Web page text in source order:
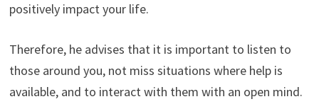
positively impact your life.
Therefore, he advises that it is important to listen to
those around you, not miss situations where help is
available, and to interact with them with an open mind.